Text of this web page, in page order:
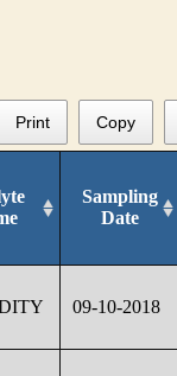
Print Copy
Sampling
Date
09-10-2018